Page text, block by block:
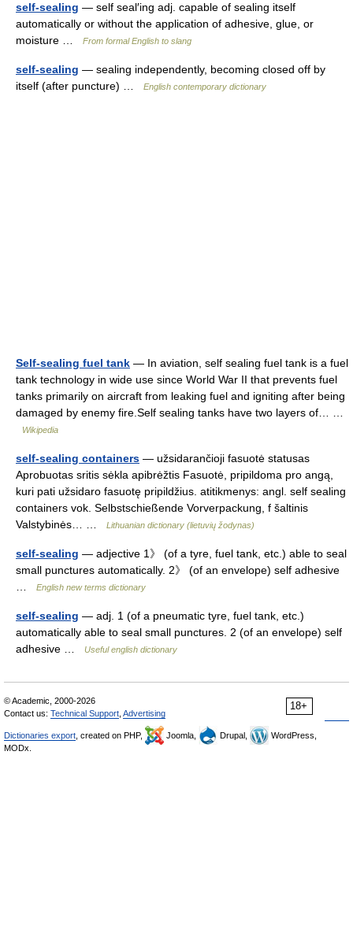
self-sealing — self seal′ing adj. capable of sealing itself
automatically or without the application of adhesive, glue, or
moisture …
From formal English to slang
self-sealing — sealing independently, becoming closed off by
itself (after puncture) …
English contemporary dictionary
Self-sealing fuel tank — In aviation, self sealing fuel tank is a fuel
tank technology in wide use since World War II that prevents fuel
tanks primarily on aircraft from leaking fuel and igniting after being
damaged by enemy fire.Self sealing tanks have two layers of… …
Wikipedia
self-sealing containers — užsidarančioji fasuotė statusas
Aprobuotas sritis sėkla apibrėžtis Fasuotė, pripildoma pro angą,
kuri pati užsidaro fasuotę pripildžius. atitikmenys: angl. self sealing
containers vok. Selbstschießende Vorverpackung, f šaltinis
Valstybinės… …
Lithuanian dictionary (lietuvių žodynas)
self-sealing — adjective 1》 (of a tyre, fuel tank, etc.) able to seal
small punctures automatically. 2》 (of an envelope) self adhesive
English new terms dictionary
self-sealing — adj. 1 (of a pneumatic tyre, fuel tank, etc.)
automatically able to seal small punctures. 2 (of an envelope) self
adhesive …
Useful english dictionary
18+
© Academic, 2000-2026
Contact us: Technical Support Advertising
Dictionaries export , created on PHP, Joomla, Drupal,
WordPress,
MODx.